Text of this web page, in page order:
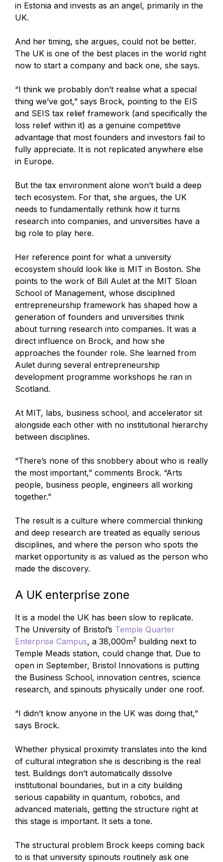
in Estonia and invests as an angel, primarily in the
UK.
And her timing, she argues, could not be better.
The UK is one of the best places in the world right
now to start a company and back one, she says.
“I think we probably don’t realise what a special
thing we’ve got,” says Brock, pointing to the EIS
and SEIS tax relief framework (and specifically the
loss relief within it) as a genuine competitive
advantage that most founders and investors fail to
fully appreciate. It is not replicated anywhere else
in Europe.
But the tax environment alone won’t build a deep
tech ecosystem. For that, she argues, the UK
needs to fundamentally rethink how it turns
research into companies, and universities have a
big role to play here.
Her reference point for what a university
ecosystem should look like is MIT in Boston. She
points to the work of Bill Aulet at the MIT Sloan
School of Management, whose disciplined
entrepreneurship framework has shaped how a
generation of founders and universities think
about turning research into companies. It was a
direct influence on Brock, and how she
approaches the founder role. She learned from
Aulet during several entrepreneurship
development programme workshops he ran in
Scotland.
At MIT, labs, business school, and accelerator sit
alongside each other with no institutional hierarchy
between disciplines.
“There’s none of this snobbery about who is really
the most important,” comments Brock. “Arts
people, business people, engineers all working
together.”
The result is a culture where commercial thinking
and deep research are treated as equally serious
disciplines, and where the person who spots the
market opportunity is as valued as the person who
made the discovery.
A UK enterprise zone
It is a model the UK has been slow to replicate.
The University of Bristol’s Temple Quarter
Enterprise Campus, a 38,000m2 building next to
Temple Meads station, could change that. Due to
open in September, Bristol Innovations is putting
the Business School, innovation centres, science
research, and spinouts physically under one roof.
“I didn’t know anyone in the UK was doing that,”
says Brock.
Whether physical proximity translates into the kind
of cultural integration she is describing is the real
test. Buildings don’t automatically dissolve
institutional boundaries, but in a city building
serious capability in quantum, robotics, and
advanced materials, getting the structure right at
this stage is important. It sets a tone.
The structural problem Brock keeps coming back
to is that university spinouts routinely ask one